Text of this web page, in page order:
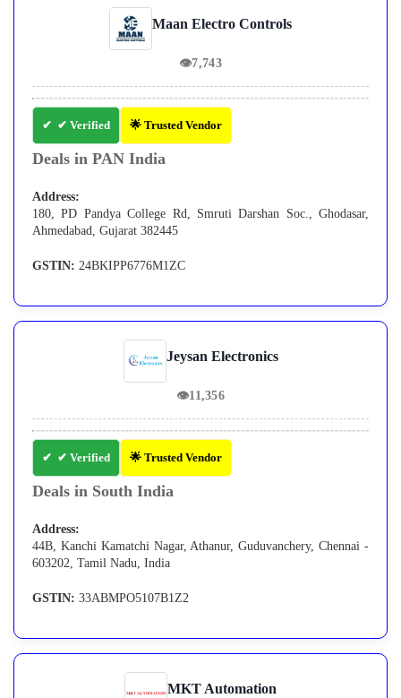
Maan Electro Controls
👁7,743
✔ Verified 🌟 Trusted Vendor
Deals in PAN India
Address:
180, PD Pandya College Rd, Smruti Darshan Soc., Ghodasar,
Ahmedabad, Gujarat 382445
GSTIN: 24BKIPP6776M1ZC
Jeysan Electronics
👁11,356
✔ Verified 🌟 Trusted Vendor
Deals in South India
Address:
44B, Kanchi Kamatchi Nagar, Athanur, Guduvanchery, Chennai -
603202, Tamil Nadu, India
GSTIN: 33ABMPO5107B1Z2
MKT Automation